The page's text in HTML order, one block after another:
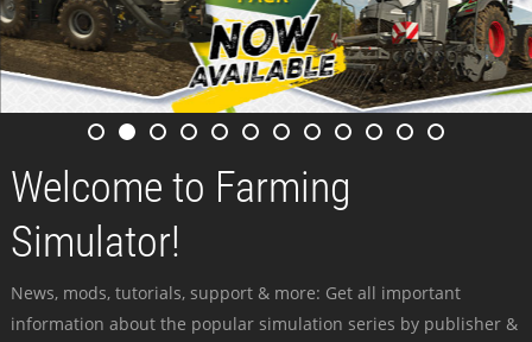
Welcome to Farming
Simulator!
News, mods, tutorials, support & more: Get all important
information about the popular simulation series by publisher &